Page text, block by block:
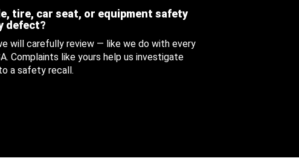
tire, car seat, or equipment safety
defect?
will carefully review — like we do with every
Complaints like yours help us investigate
a safety recall.